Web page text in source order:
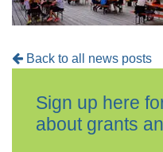
Back to all news posts
Sign up here
about grants